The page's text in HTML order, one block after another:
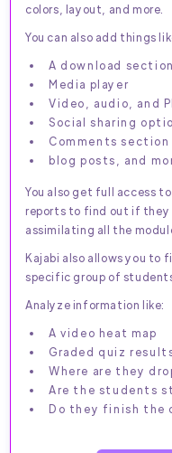
colors, layout, and more.
You can also add things
A download section
Media player
Video, audio, and
Social sharing
Comments section
blog posts, and
You also get full access
reports to find out if they
assimilating all the
Kajabi also allows you to
specific group of
Analyze information like:
A video heat map
Graded quiz
Where are they
Are the students
Do they finish the